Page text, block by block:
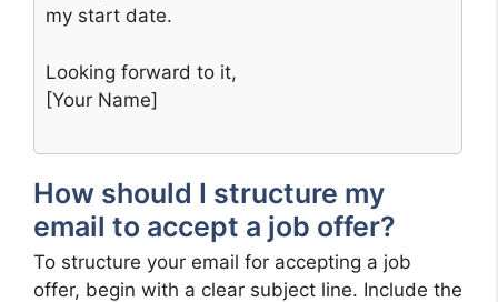
my start date.
Looking forward to it,
[Your Name]
How should I structure my
email to accept a job offer?
To structure your email for accepting a job
offer, begin with a clear subject line. Include the